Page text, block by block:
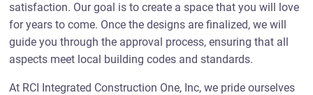
satisfaction. Our goal is to create a space that you will love
for years to come. Once the designs are finalized, we will
guide you through the approval process, ensuring that all
aspects meet local building codes and standards.
At RCI Integrated Construction One, Inc, we pride ourselves